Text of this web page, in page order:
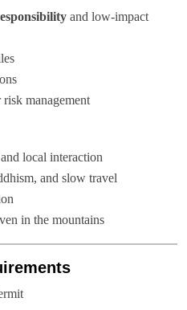
and low-impact
management
local interaction
and slow travel
in the mountains